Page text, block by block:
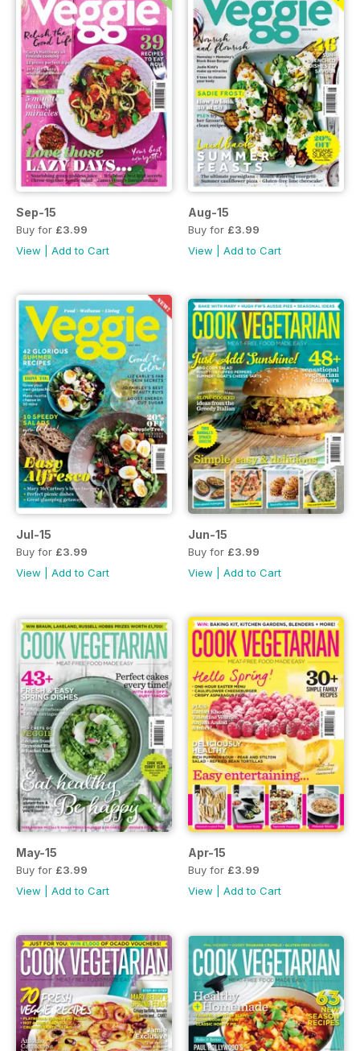
Sep-15
Buy for £3.99
View
Add to Cart
Aug-15
Buy for £3.99
View
Add to Cart
Jul-15
Buy for £3.99
View
Add to Cart
Jun-15
Buy for £3.99
View
Add to Cart
May-15
Buy for £3.99
View
Add to Cart
Apr-15
Buy for £3.99
View
Add to Cart